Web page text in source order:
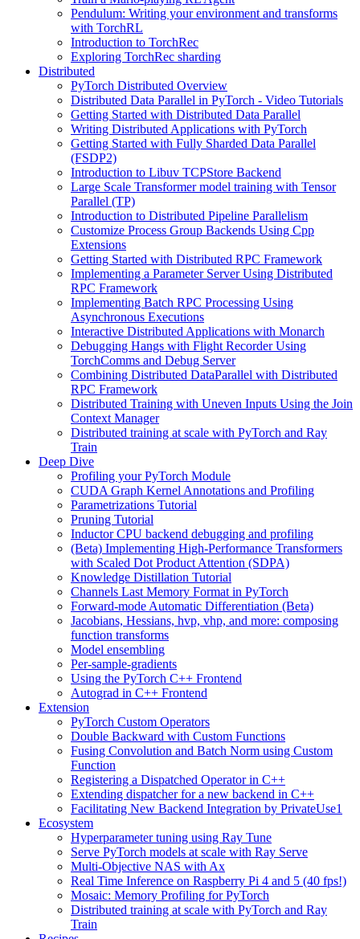
Pendulum: Writing your environment and transforms
with TorchRL
Introduction to TorchRec
Exploring TorchRec sharding
Distributed
PyTorch Distributed Overview
Distributed Data Parallel in PyTorch - Video Tutorials
Getting Started with Distributed Data Parallel
Writing Distributed Applications with PyTorch
Getting Started with Fully Sharded Data Parallel
(FSDP2)
Introduction to Libuv TCPStore Backend
Large Scale Transformer model training with Tensor
Parallel (TP)
Introduction to Distributed Pipeline Parallelism
Customize Process Group Backends Using Cpp
Extensions
Getting Started with Distributed RPC Framework
Implementing a Parameter Server Using Distributed
RPC Framework
Implementing Batch RPC Processing Using
Asynchronous Executions
Interactive Distributed Applications with Monarch
Debugging Hangs with Flight Recorder Using
TorchComms and Debug Server
Combining Distributed DataParallel with Distributed
RPC Framework
Distributed Training with Uneven Inputs Using the Join
Context Manager
Distributed training at scale with PyTorch and Ray
Train
Deep Dive
Profiling your PyTorch Module
CUDA Graph Kernel Annotations and Profiling
Parametrizations Tutorial
Pruning Tutorial
Inductor CPU backend debugging and profiling
(Beta) Implementing High-Performance Transformers
with Scaled Dot Product Attention (SDPA)
Knowledge Distillation Tutorial
Channels Last Memory Format in PyTorch
Forward-mode Automatic Differentiation (Beta)
Jacobians, Hessians, hvp, vhp, and more: composing
function transforms
Model ensembling
Per-sample-gradients
Using the PyTorch C++ Frontend
Autograd in C++ Frontend
Extension
PyTorch Custom Operators
Double Backward with Custom Functions
Fusing Convolution and Batch Norm using Custom
Function
Registering a Dispatched Operator in C++
Extending dispatcher for a new backend in C++
Facilitating New Backend Integration by PrivateUse1
Ecosystem
Hyperparameter tuning using Ray Tune
Serve PyTorch models at scale with Ray Serve
Multi-Objective NAS with Ax
Real Time Inference on Raspberry Pi 4 and 5 (40 fps!)
Mosaic: Memory Profiling for PyTorch
Distributed training at scale with PyTorch and Ray
Train